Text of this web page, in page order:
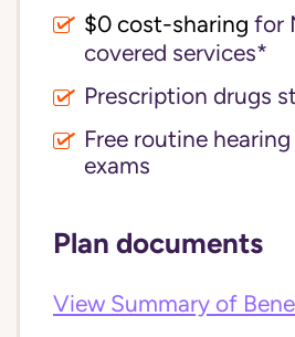
for
covered services*
Prescription drugs
Free routine
exams
Plan documents
View Summary of